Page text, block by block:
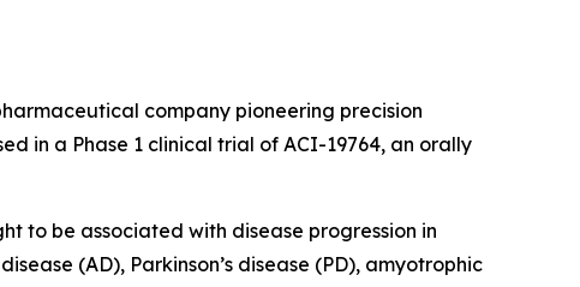
company pioneering precision
in a Phase 1 clinical trial of ACI-19764, an orally
to be associated with disease progression in
(AD), Parkinson’s disease (PD), amyotrophic